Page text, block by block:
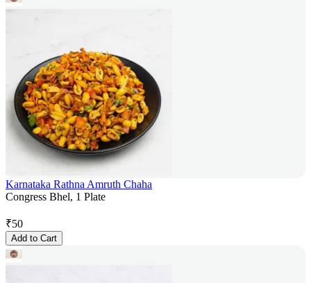
Karnataka Rathna Amruth Chaha
Congress Bhel, 1 Plate
₹50
Add to Cart